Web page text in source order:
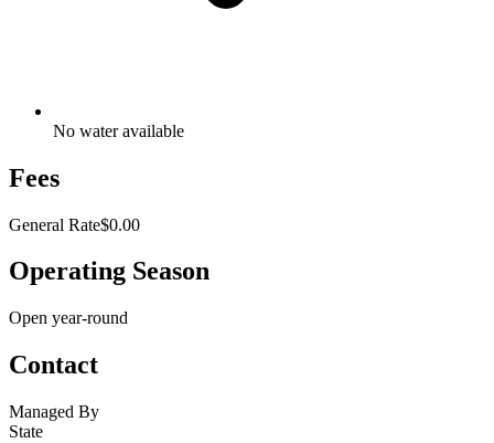
No water available
Fees
General Rate$0.00
Operating Season
Open year-round
Contact
Managed By
State